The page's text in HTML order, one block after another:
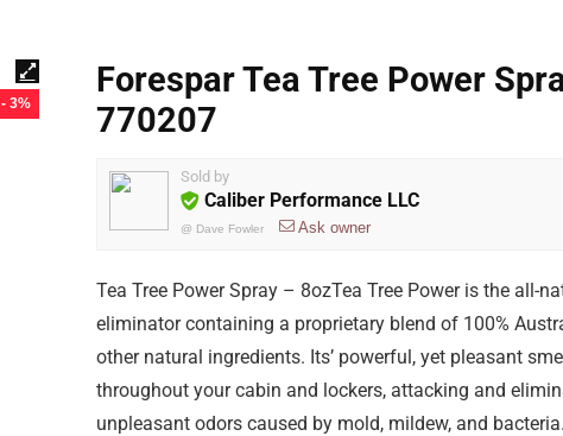
- 3%
Forespar Tea Tree Power
770207
Sold by
Caliber Performance LLC
@ Dave Fowler Ask owner
Tea Tree Power Spray – 8ozTea Tree Power is the all-
eliminator containing a proprietary blend of 100%
other natural ingredients. Its’ powerful, yet pleasant
throughout your cabin and lockers, attacking and
unpleasant odors caused by mold, mildew, and